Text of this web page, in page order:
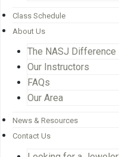
Class Schedule
About Us
The NASJ Difference
Our Instructors
FAQs
Our Area
News & Resources
Contact Us